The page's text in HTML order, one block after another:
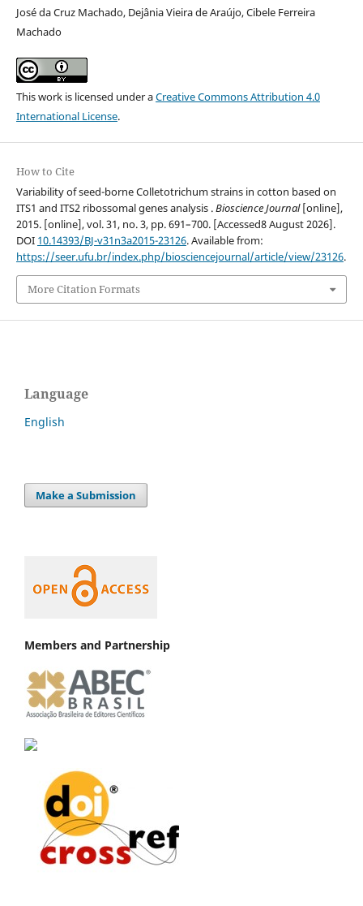
José da Cruz Machado, Dejânia Vieira de Araújo, Cibele Ferreira
Machado
This work is licensed under aCreative Commons Attribution 4.0
International License.
How to Cite
Variability of seed-borne Colletotrichum strains in cotton based on
ITS1 and ITS2 ribossomal genes analysis .Bioscience Journal[online],
2015. [online], vol. 31, no. 3, pp. 691–700. [Accessed8 August 2026].
DOI 10.14393/BJ-v31n3a2015-23126. Available from:
https://seer.ufu.br/index.php/biosciencejournal/article/view/23126.
More Citation Formats
Language
English
Make a Submission
Members and Partnership